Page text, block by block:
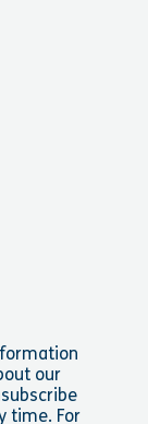
our
time. For